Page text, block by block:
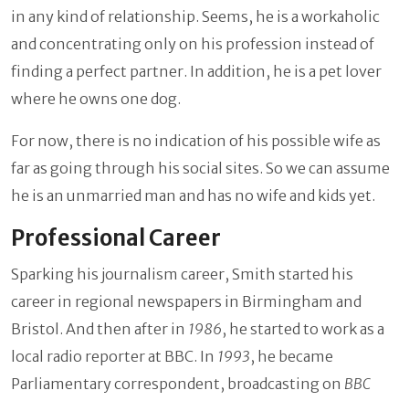
in any kind of relationship. Seems, he is a workaholic
and concentrating only on his profession instead of
finding a perfect partner. In addition, he is a pet lover
where he owns one dog.
For now, there is no indication of his possible wife as
far as going through his social sites. So we can assume
he is an unmarried man and has no wife and kids yet.
Professional Career
Sparking his journalism career, Smith started his
career in regional newspapers in Birmingham and
Bristol. And then after in 1986, he started to work as a
local radio reporter at BBC. In 1993, he became
Parliamentary correspondent, broadcasting on BBC